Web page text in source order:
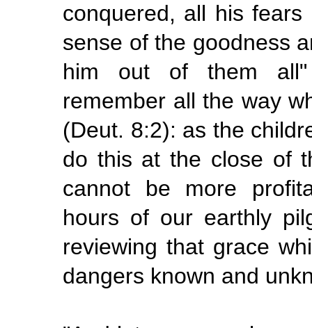
conquered, all his
sense of the goodness
him out of them all"
remember all the way
(Deut. 8:2): as the
do this at the close of
cannot be more
hours of our earthly
reviewing that grace
dangers known and